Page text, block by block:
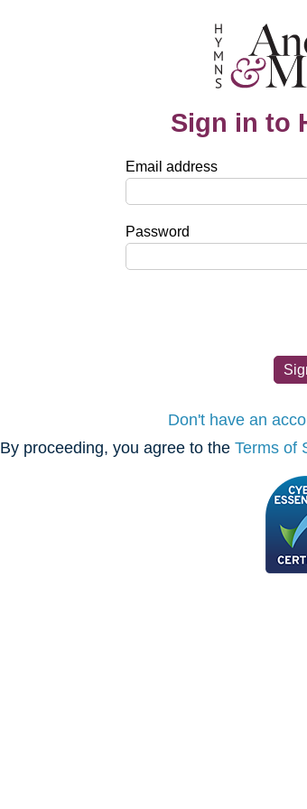
Sign in to
Email address
Password
Don't have an
By proceeding, you agree to the Terms of